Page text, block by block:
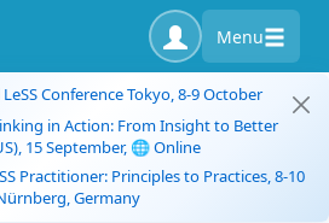
Menu
Conference Tokyo, 8-9 October
in Action: From Insight to Better
15 September, 🌐 Online
Practitioner: Principles to Practices, 8-10
Germany